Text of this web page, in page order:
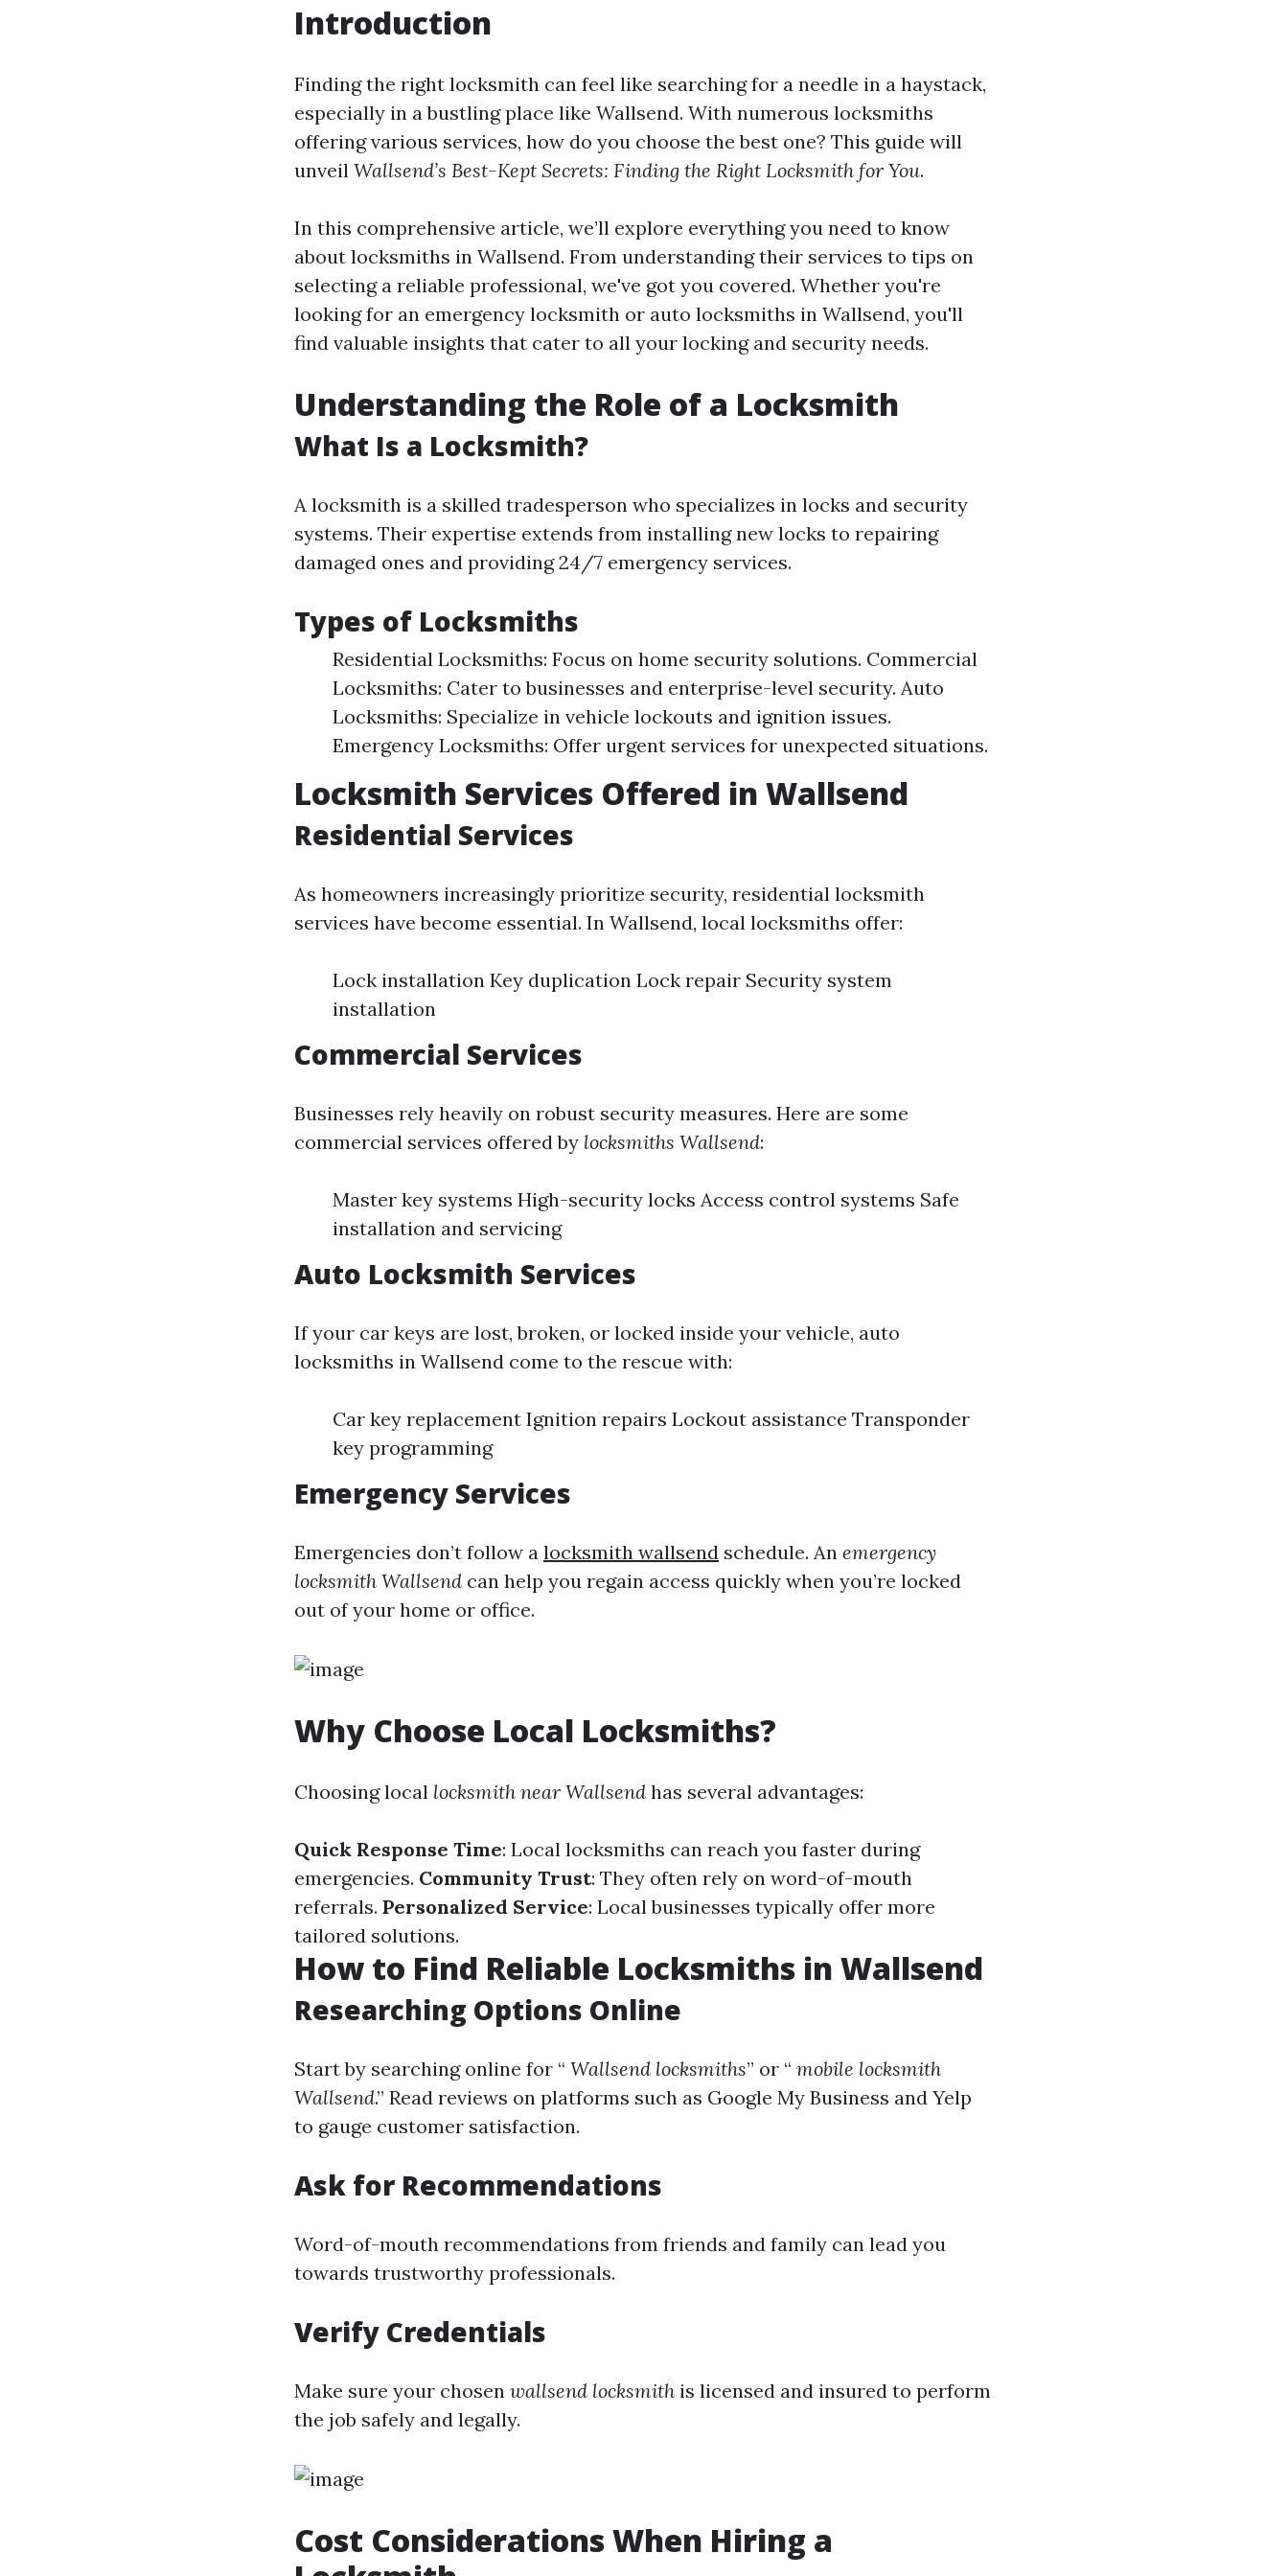
Introduction
Finding the right locksmith can feel like searching for a needle in a haystack,
especially in a bustling place like Wallsend. With numerous locksmiths
offering various services, how do you choose the best one? This guide will
unveil Wallsend’s Best-Kept Secrets: Finding the Right Locksmith for You.
In this comprehensive article, we’ll explore everything you need to know
about locksmiths in Wallsend. From understanding their services to tips on
selecting a reliable professional, we've got you covered. Whether you're
looking for an emergency locksmith or auto locksmiths in Wallsend, you'll
find valuable insights that cater to all your locking and security needs.
Understanding the Role of a Locksmith
What Is a Locksmith?
A locksmith is a skilled tradesperson who specializes in locks and security
systems. Their expertise extends from installing new locks to repairing
damaged ones and providing 24/7 emergency services.
Types of Locksmiths
Residential Locksmiths: Focus on home security solutions. Commercial
Locksmiths: Cater to businesses and enterprise-level security. Auto
Locksmiths: Specialize in vehicle lockouts and ignition issues.
Emergency Locksmiths: Offer urgent services for unexpected situations.
Locksmith Services Offered in Wallsend
Residential Services
As homeowners increasingly prioritize security, residential locksmith
services have become essential. In Wallsend, local locksmiths offer:
Lock installation Key duplication Lock repair Security system
installation
Commercial Services
Businesses rely heavily on robust security measures. Here are some
commercial services offered by locksmiths Wallsend:
Master key systems High-security locks Access control systems Safe
installation and servicing
Auto Locksmith Services
If your car keys are lost, broken, or locked inside your vehicle, auto
locksmiths in Wallsend come to the rescue with:
Car key replacement Ignition repairs Lockout assistance Transponder
key programming
Emergency Services
Emergencies don’t follow a locksmith wallsend schedule. An emergency
locksmith Wallsend can help you regain access quickly when you’re locked
out of your home or office.
Why Choose Local Locksmiths?
Choosing local locksmith near Wallsend has several advantages:
Quick Response Time: Local locksmiths can reach you faster during
emergencies. Community Trust: They often rely on word-of-mouth
referrals. Personalized Service: Local businesses typically offer more
tailored solutions.
How to Find Reliable Locksmiths in Wallsend
Researching Options Online
Start by searching online for “ Wallsend locksmiths” or “ mobile locksmith
Wallsend.” Read reviews on platforms such as Google My Business and Yelp
to gauge customer satisfaction.
Ask for Recommendations
Word-of-mouth recommendations from friends and family can lead you
towards trustworthy professionals.
Verify Credentials
Make sure your chosen wallsend locksmith is licensed and insured to perform
the job safely and legally.
Cost Considerations When Hiring a